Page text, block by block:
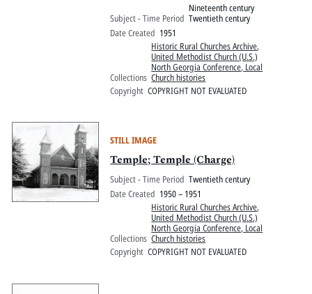
Subject - Time Period
Nineteenth century
Twentieth century
Date Created 1951
Collections
Historic Rural Churches Archive,
United Methodist Church (U.S.)
North Georgia Conference, Local
Church histories
Copyright COPYRIGHT NOT EVALUATED
STILL IMAGE
Temple; Temple (Charge)
Subject - Time Period Twentieth century
Date Created 1950 – 1951
Collections
Historic Rural Churches Archive,
United Methodist Church (U.S.)
North Georgia Conference, Local
Church histories
Copyright COPYRIGHT NOT EVALUATED